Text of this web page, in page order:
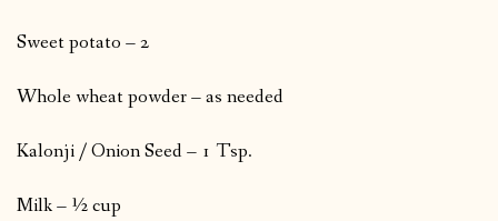
Sweet potato – 2
Whole wheat powder – as needed
Kalonji / Onion Seed – 1 Tsp.
Milk – ½ cup